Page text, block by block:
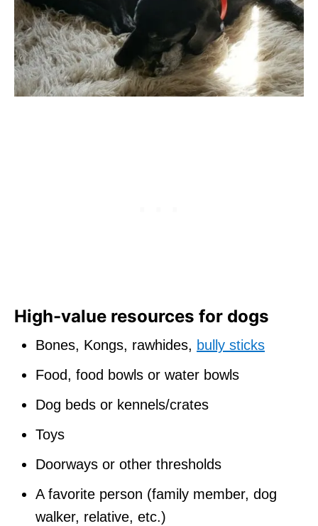
High-value resources for dogs
Bones, Kongs, rawhides, bully sticks
Food, food bowls or water bowls
Dog beds or kennels/crates
Toys
Doorways or other thresholds
A favorite person (family member, dog
walker, relative, etc.)